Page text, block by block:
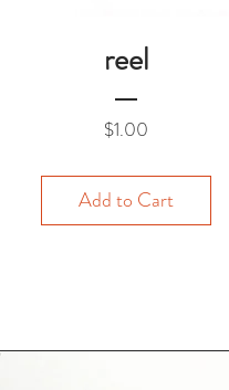
reel
$1.00
Add to Cart